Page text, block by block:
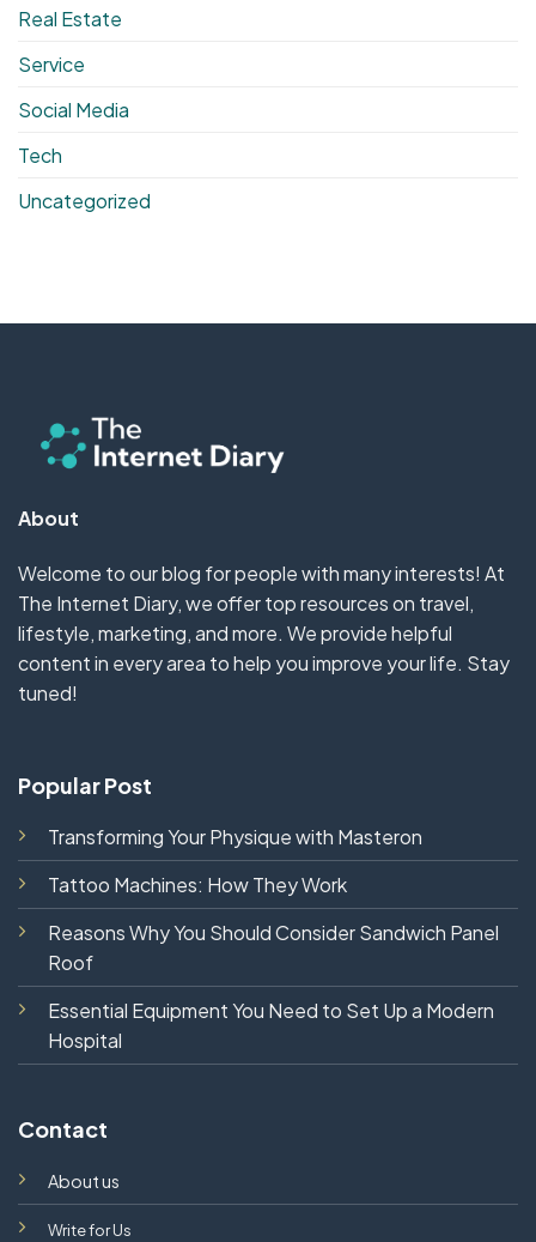
Real Estate
Service
Social Media
Tech
Uncategorized
About
Welcome to our blog for people with many interests! At
The Internet Diary, we offer top resources on travel,
lifestyle, marketing, and more. We provide helpful
content in every area to help you improve your life. Stay
tuned!
Popular Post
Transforming Your Physique with Masteron
Tattoo Machines: How They Work
Reasons Why You Should Consider Sandwich Panel
Roof
Essential Equipment You Need to Set Up a Modern
Hospital
Contact
About us
Write for Us